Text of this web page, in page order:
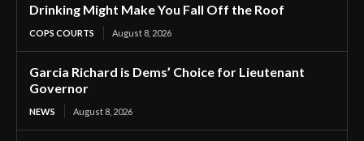
Drinking Might Make You Fall Off the Roof
COPS COURTS August 8, 2026
Garcia Richard is Dems’ Choice for Lieutenant
Governor
NEWS August 8, 2026